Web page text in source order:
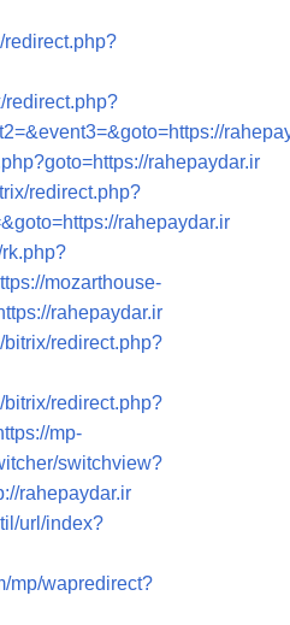
redirect.php?
redirect.php?
rahepaydar.ir
redirect.php?
rahepaydar.ir
mozarthouse-
rahepaydar.ir
bitrix/redirect.php?
bitrix/redirect.php?
mp-
switchview?
rahepaydar.ir
url/index?
mp/wapredirect?